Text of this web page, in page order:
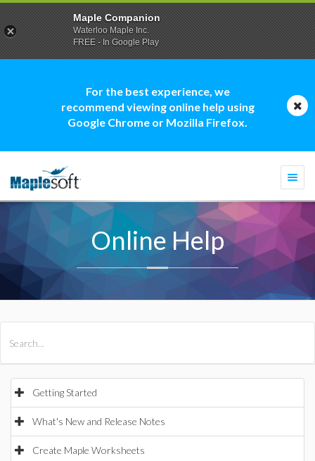
For the best experience, we
recommend viewing online help using
Google Chrome or Mozilla Firefox.
Online Help
Getting Started
What's New and Release Notes
Create Maple Worksheets
Maple Companion
Waterloo Maple Inc.
FREE - In Google Play